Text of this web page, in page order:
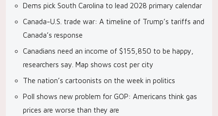
Dems pick South Carolina to lead 2028 primary calendar
Canada-U.S. trade war: A timeline of Trump’s tariffs and
Canada’s response
Canadians need an income of $155,850 to be happy,
researchers say. Map shows cost per city
The nation’s cartoonists on the week in politics
Poll shows new problem for GOP: Americans think gas
prices are worse than they are